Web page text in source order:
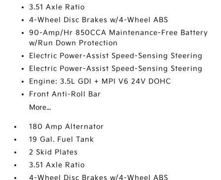
3.51 Axle Ratio
4-Wheel Disc Brakes w/4-Wheel ABS
90-Amp/Hr 850CCA Maintenance-Free Battery
w/Run Down Protection
Electric Power-Assist Speed-Sensing Steering
Electric Power-Assist Speed-Sensing Steering
Engine: 3.5L GDI + MPI V6 24V DOHC
Front Anti-Roll Bar
More...
180 Amp Alternator
19 Gal. Fuel Tank
2 Skid Plates
3.51 Axle Ratio
4-Wheel Disc Brakes w/4-Wheel ABS